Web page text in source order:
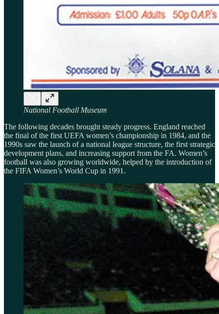
National Football Museum
The following decades brought steady progress. England reached
the final of the first UEFA women’s championship in 1984, and the
1990s saw the launch of a national league structure, the first strategic
development plans, and increasing support from the FA. Women’s
football was also growing worldwide, helped by the introduction of
the FIFA Women’s World Cup in 1991.